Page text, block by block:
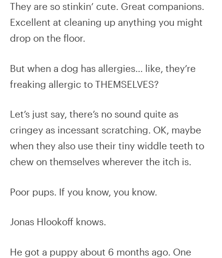
They are so stinkin’ cute. Great companions.
Excellent at cleaning up anything you might
drop on the floor.
But when a dog has allergies… like, they’re
freaking allergic to THEMSELVES?
Let’s just say, there’s no sound quite as
cringey as incessant scratching. OK, maybe
when they also use their tiny widdle teeth to
chew on themselves wherever the itch is.
Poor pups. If you know, you know.
Jonas Hlookoff knows.
He got a puppy about 6 months ago. One